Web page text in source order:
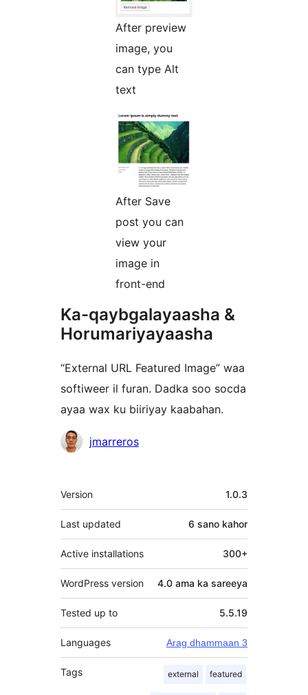
After preview
image, you
can type Alt
text
After Save
post you can
view your
image in
front-end
Ka-qaybgalayaasha &
Horumariyayaasha
“External URL Featured Image” waa
softiweer il furan. Dadka soo socda
ayaa wax ku biiriyay kaabahan.
Ka-
jmarreros
Meta
Version 1.0.3
Last updated 6 sano kahor
Active installations 300+
WordPress version 4.0 ama ka sareeya
Tested up to 5.5.19
Languages Arag dhammaan 3
Tags external featured